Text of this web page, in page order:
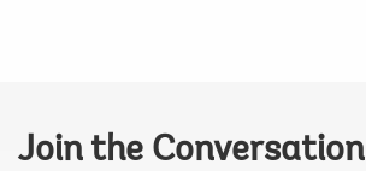
Join the Conversation